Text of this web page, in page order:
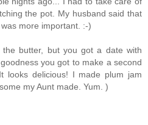
the pot. My husband said that
more important. :-)
the butter, but you got a date with
you got to make a second
looks delicious! I made plum jam
my Aunt made. Yum. )